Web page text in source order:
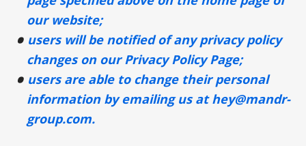
our website;
users will be notified of any privacy policy
changes on our Privacy Policy Page;
users are able to change their personal
information by emailing us athey@mandr-
group.com.